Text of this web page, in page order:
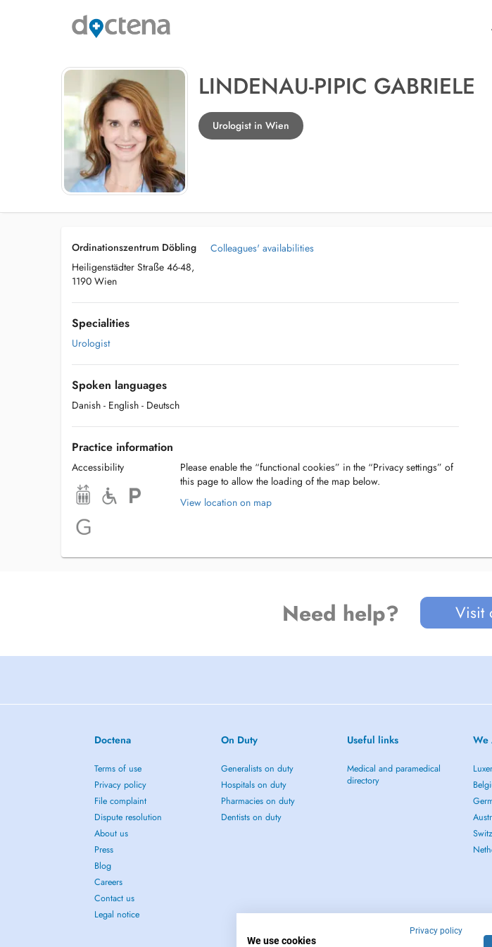
LINDENAU-PIPIC GABRIELE
Urologist in Wien
Ordinationszentrum Döbling
Heiligenstädter Straße 46-48,
1190 Wien
Colleagues' availabilities
Specialities
Urologist
Spoken languages
Danish - English - Deutsch
Practice information
Accessibility
Please enable the “functional cookies” in the “Privacy settings” of
this page to allow the loading of the map below.
View location on map
Need help? Visit
Doctena
Terms of use
Privacy policy
File complaint
Dispute resolution
About us
Press
Blog
Careers
Contact us
Legal notice
On Duty
Generalists on duty
Hospitals on duty
Pharmacies on duty
Dentists on duty
Useful links
Medical and paramedical
directory
We
Privacy policy
We use cookies